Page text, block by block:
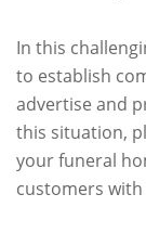
In this
to establish
advertise and
this situation,
your funeral
customers